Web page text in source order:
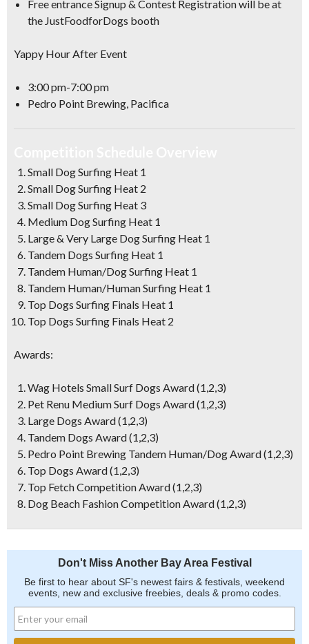
Free entrance Signup & Contest Registration will be at
the JustFoodforDogs booth
Yappy Hour After Event
3:00 pm-7:00 pm
Pedro Point Brewing, Pacifica
Small Dog Surfing Heat 1
Small Dog Surfing Heat 2
Small Dog Surfing Heat 3
Medium Dog Surfing Heat 1
Large & Very Large Dog Surfing Heat 1
Tandem Dogs Surfing Heat 1
Tandem Human/Dog Surfing Heat 1
Tandem Human/Human Surfing Heat 1
Top Dogs Surfing Finals Heat 1
Top Dogs Surfing Finals Heat 2
Awards:
Wag Hotels Small Surf Dogs Award (1,2,3)
Pet Renu Medium Surf Dogs Award (1,2,3)
Large Dogs Award (1,2,3)
Tandem Dogs Award (1,2,3)
Pedro Point Brewing Tandem Human/Dog Award (1,2,3)
Top Dogs Award (1,2,3)
Top Fetch Competition Award (1,2,3)
Dog Beach Fashion Competition Award (1,2,3)
Don't Miss Another Bay Area Festival
Be first to hear about SF's newest fairs & festivals, weekend
events, new and exclusive freebies, deals & promo codes.